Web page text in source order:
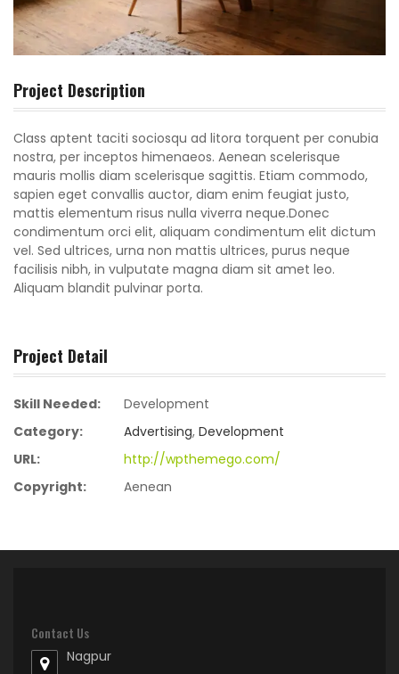
Project Description
Class aptent taciti sociosqu ad litora torquent per conubia
nostra, per inceptos himenaeos. Aenean scelerisque
mauris mollis diam scelerisque sagittis. Etiam commodo,
sapien eget convallis auctor, diam enim feugiat justo,
mattis elementum risus nulla viverra neque.Donec
condimentum orci elit, aliquam condimentum elit dictum
vel. Sed ultrices, urna non mattis ultrices, purus neque
facilisis nibh, in vulputate magna diam sit amet leo.
Aliquam blandit pulvinar porta.
Project Detail
Skill Needed:
Development
Category:
Advertising, Development
URL:
http://wpthemego.com/
Copyright:
Aenean
Contact Us
Nagpur